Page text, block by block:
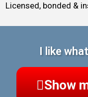
Licensed, bonded &
I like
Show